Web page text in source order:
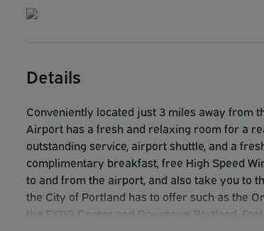
Details
Conveniently located just 3 miles away from
Airport has a fresh and relaxing room for a
outstanding service, airport shuttle, and a
complimentary breakfast, free High Speed
to and from the airport, and also take you to
the City of Portland has to offer such as the
the EXPO Center and Downtown Portland.